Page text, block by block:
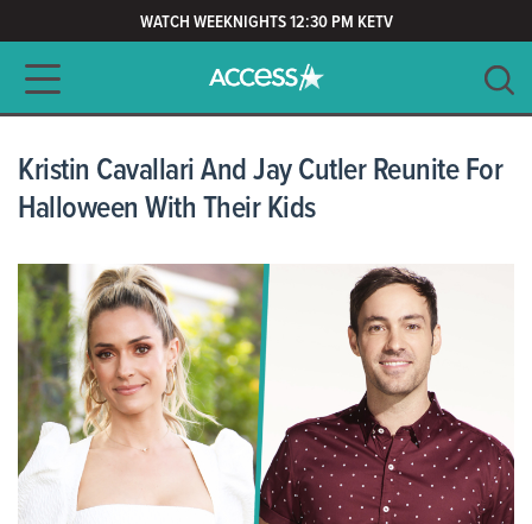
WATCH WEEKNIGHTS 12:30 PM KETV
Main navigation
CLEAR
Kristin Cavallari And Jay Cutler Reunite For
Halloween With Their Kids